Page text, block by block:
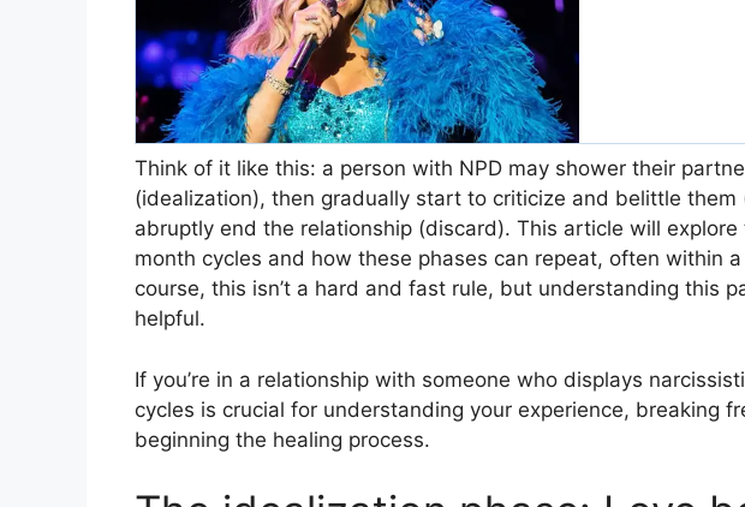
Think of it like this: a person with NPD may shower their
(idealization), then gradually start to criticize and belittle
abruptly end the relationship (discard). This article will
month cycles and how these phases can repeat, often within
course, this isn’t a hard and fast rule, but understanding this
helpful.
If you’re in a relationship with someone who displays
cycles is crucial for understanding your experience, breaking
beginning the healing process.